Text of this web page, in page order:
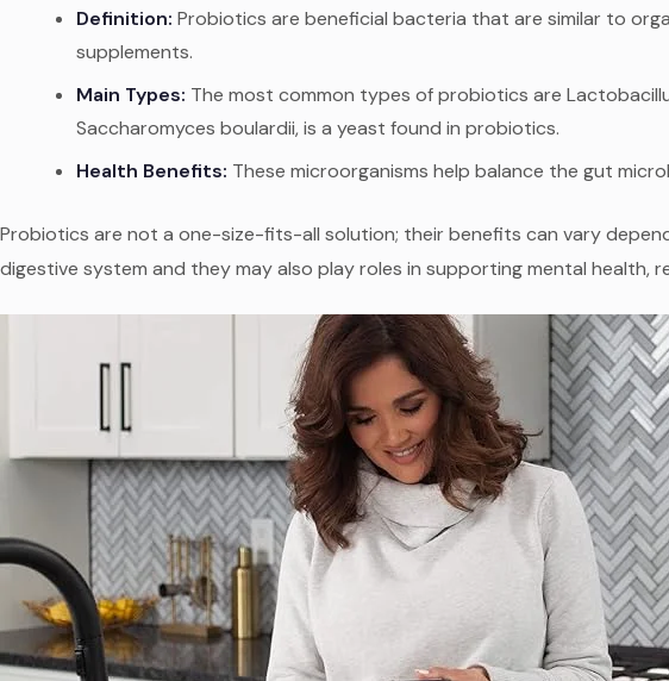
Definition: Probiotics are beneficial bacteria that are similar to
supplements.
Main Types: The most common types of probiotics are
Saccharomyces boulardii, is a yeast found in probiotics.
Health Benefits: These microorganisms help balance the gut
Probiotics are not a one-size-fits-all solution; their benefits can vary
digestive system and they may also play roles in supporting mental health,